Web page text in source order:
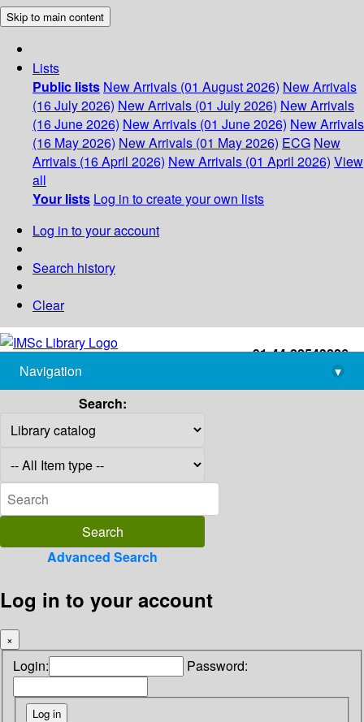
Skip to main content
Lists
Public lists New Arrivals (01 August 2026) New Arrivals
(16 July 2026) New Arrivals (01 July 2026) New Arrivals
(16 June 2026) New Arrivals (01 June 2026) New Arrivals
(16 May 2026) New Arrivals (01 May 2026) ECG New
Arrivals (16 April 2026) New Arrivals (01 April 2026) View
all
Your lists Log in to create your own lists
Log in to your account
Search history
Clear
+91-44-22543226
library@imsc.res.in
Navigation
▾
Search:
Advanced Search
Log in to your account
×
Login: Password: